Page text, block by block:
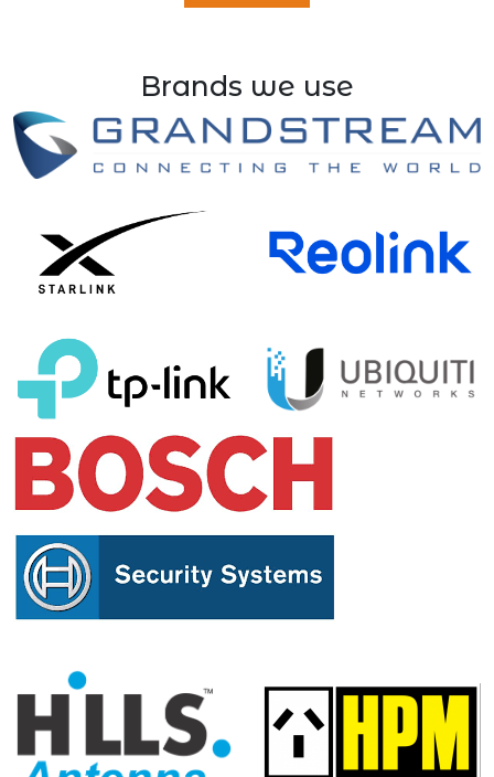
Brands we use